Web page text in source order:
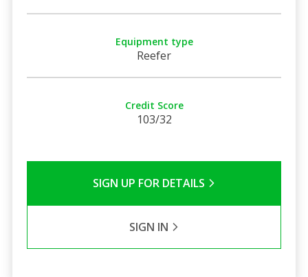
Equipment type
Reefer
Credit Score
103/32
SIGN UP FOR DETAILS
SIGN IN